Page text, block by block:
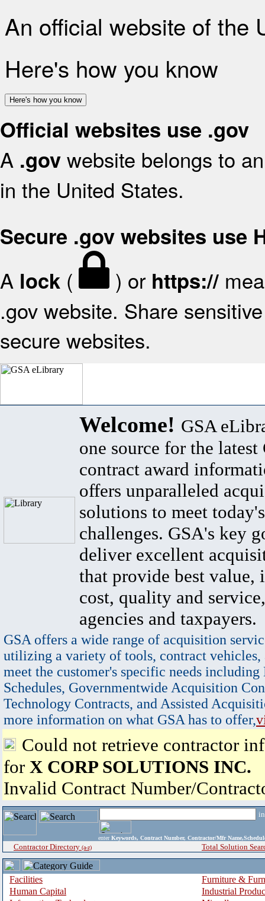
An official website of the
Here's how you know
Here's how you know
Official websites use .gov
A .gov website belongs to
in the United States.
Secure .gov websites use
A lock ( ) or https://
.gov website. Share
secure websites.
Welcome! GSA
one source for the latest
contract award
offers unparalleled
solutions to meet
challenges. GSA's key
deliver excellent
that provide best value,
cost, quality and
agencies and taxpayers.
GSA offers a wide range of acquisition
utilizing a variety of tools, contract vehicles,
meet the customer's specific needs
Schedules, Governmentwide Acquisition
Technology Contracts, and Assisted
more information on what GSA has to offer,
Could not retrieve contractor
for X CORP SOLUTIONS INC.
Invalid Contract Number/
enter Keywords, Contract Number, Contractor/Mfr
Contractor Directory (a-z) Total Solution
Facilities
Furniture &
Human Capital
Industrial